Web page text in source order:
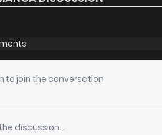
20
19
18
17
to join the conversation
discussion...